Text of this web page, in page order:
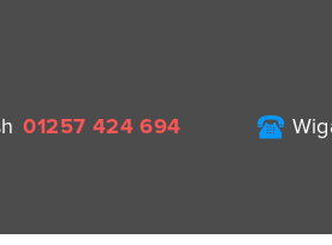
01257 424 694